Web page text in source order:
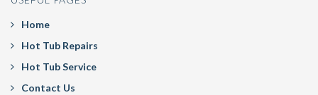
Home
Hot Tub Repairs
Hot Tub Service
Contact Us